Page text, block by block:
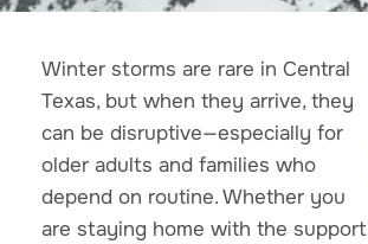
Winter storms are rare in Central
Texas, but when they arrive, they
can be disruptive—especially for
older adults and families who
depend on routine. Whether you
are staying home with the support